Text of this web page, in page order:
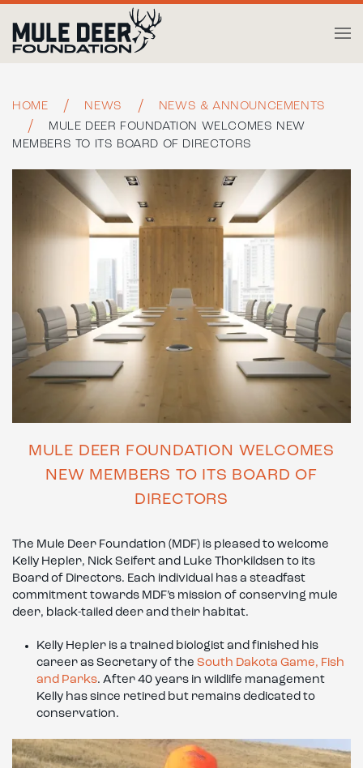
Skip to main content
HOME NEWS
NEWS & ANNOUNCEMENTS
MULE DEER FOUNDATION WELCOMES NEW
MEMBERS TO ITS BOARD OF DIRECTORS
MULE DEER FOUNDATION WELCOMES
NEW MEMBERS TO ITS BOARD OF
DIRECTORS
The Mule Deer Foundation (MDF) is pleased to welcome
Kelly Hepler, Nick Seifert and Luke Thorkildsen to its
Board of Directors. Each individual has a steadfast
commitment towards MDF’s mission of conserving mule
deer, black-tailed deer and their habitat.
Kelly Hepler is a trained biologist and finished his
career as Secretary of the South Dakota Game, Fish
and Parks. After 40 years in wildlife management
Kelly has since retired but remains dedicated to
conservation.